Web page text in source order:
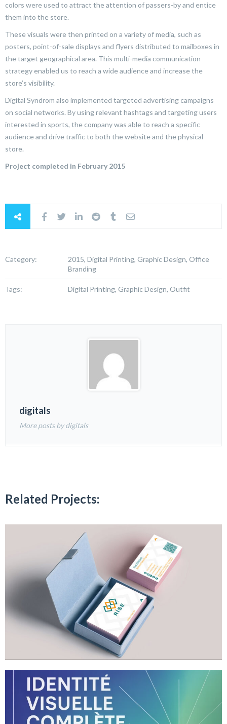
colors were used to attract the attention of passers-by and entice
them into the store.
These visuals were then printed on a variety of media, such as
posters, point-of-sale displays and flyers distributed to mailboxes in
the target geographical area. This multi-media communication
strategy enabled us to reach a wide audience and increase the
store’s visibility.
Digital Syndrom also implemented targeted advertising campaigns
on social networks. By using relevant hashtags and targeting users
interested in sports, the company was able to reach a specific
audience and drive traffic to both the website and the physical
store.
Project completed in February 2015
Category:
2015, Digital Printing, Graphic Design, Office
Branding
Tags: Digital Printing, Graphic Design, Outfit
digitals
More posts by digitals
Related Projects: